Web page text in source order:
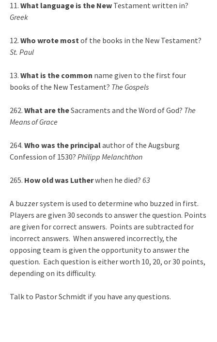
11. What language is the New Testament written in?
Greek
12. Who wrote mostof the books in the New Testament?
St. Paul
13. What is the common name given to the first four
books of the New Testament? The Gospels
262. What are theSacraments and the Word of God? The
Means of Grace
264. Who was the principalauthor of the Augsburg
Confession of 1530? Philipp Melanchthon
265. How old was Lutherwhen he died? 63
A buzzer system is used to determine who buzzed in first.
Players are given 30 seconds to answer the question. Points
are given for correct answers. Points are subtracted for
incorrect answers. When answered incorrectly, the
opposing team is given the opportunity to answer the
question. Each question is either worth 10, 20, or 30 points,
depending on its difficulty.
Talk to Pastor Schmidt if you have any questions.